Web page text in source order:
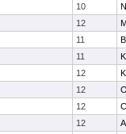
10
12
11
11
12
12
12
12